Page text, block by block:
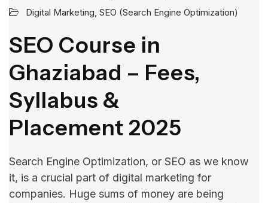
Digital Marketing, SEO (Search Engine Optimization)
SEO Course in
Ghaziabad – Fees,
Syllabus &
Placement 2025
Search Engine Optimization, or SEO as we know
it, is a crucial part of digital marketing for
companies. Huge sums of money are being